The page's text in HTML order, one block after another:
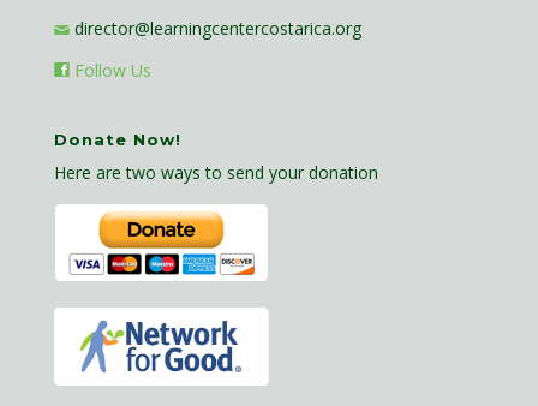
director@learningcentercostarica.org
Follow Us
Donate Now!
Here are two ways to send your donation